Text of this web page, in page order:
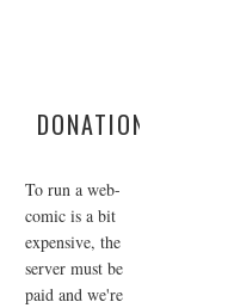
DONATIONS
To run a web-
comic is a bit
expensive, the
server must be
paid and we're